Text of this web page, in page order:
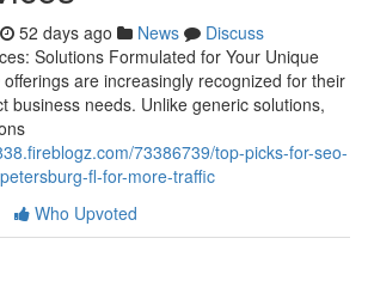
52 days ago News
Discuss
Solutions Formulated for Your Unique
are increasingly recognized for their
business needs. Unlike generic solutions,
73386739/top-picks-for-seo-
fl-for-more-traffic
Who Upvoted